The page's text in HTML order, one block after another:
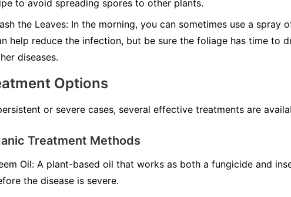
to avoid spreading spores to other plants.
the Leaves: In the morning, you can sometimes use a spray
help reduce the infection, but be sure the foliage has time to
diseases.
Options
or severe cases, several effective treatments are
Treatment Methods
Oil: A plant-based oil that works as both a fungicide and
the disease is severe.